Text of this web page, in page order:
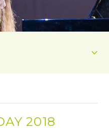
2018